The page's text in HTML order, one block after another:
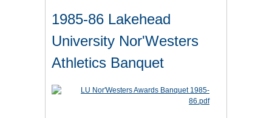
1985-86 Lakehead
University Nor'Westers
Athletics Banquet